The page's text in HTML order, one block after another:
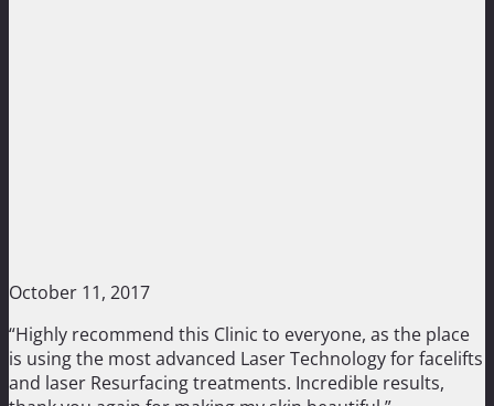
October 11, 2017
“Highly recommend this Clinic to everyone, as the place
is using the most advanced Laser Technology for facelifts
and laser Resurfacing treatments. Incredible results,